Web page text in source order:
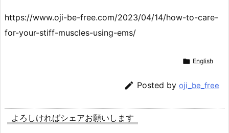
https://www.oji-be-free.com/2023/04/14/how-to-care-
for-your-stiff-muscles-using-ems/
 English
 Posted by oji_be_free
よろしければシェアお願いします